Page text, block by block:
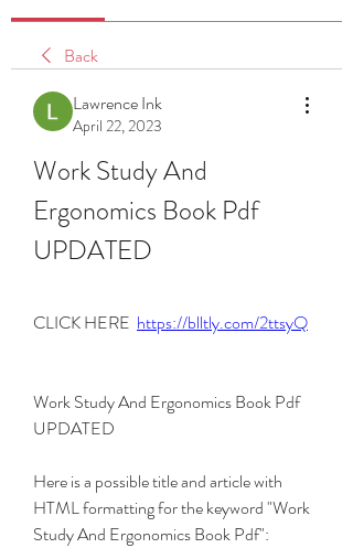
Back
Lawrence Ink
April 22, 2023
Work Study And
Ergonomics Book Pdf
UPDATED
CLICK HERE https://blltly.com/2ttsyQ
Work Study And Ergonomics Book Pdf
UPDATED
Here is a possible title and article with
HTML formatting for the keyword "Work
Study And Ergonomics Book Pdf":